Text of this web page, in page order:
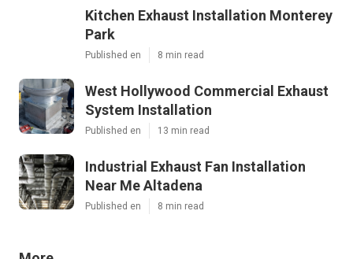
Kitchen Exhaust Installation Monterey
Park
Published en 8 min read
West Hollywood Commercial Exhaust
System Installation
Published en 13 min read
Industrial Exhaust Fan Installation
Near Me Altadena
Published en 8 min read